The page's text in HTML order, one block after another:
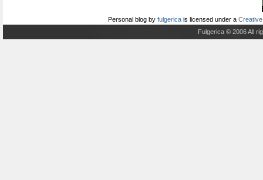
Personal blog by fulgerica is licensed under a
Fulgerica © 2006 All